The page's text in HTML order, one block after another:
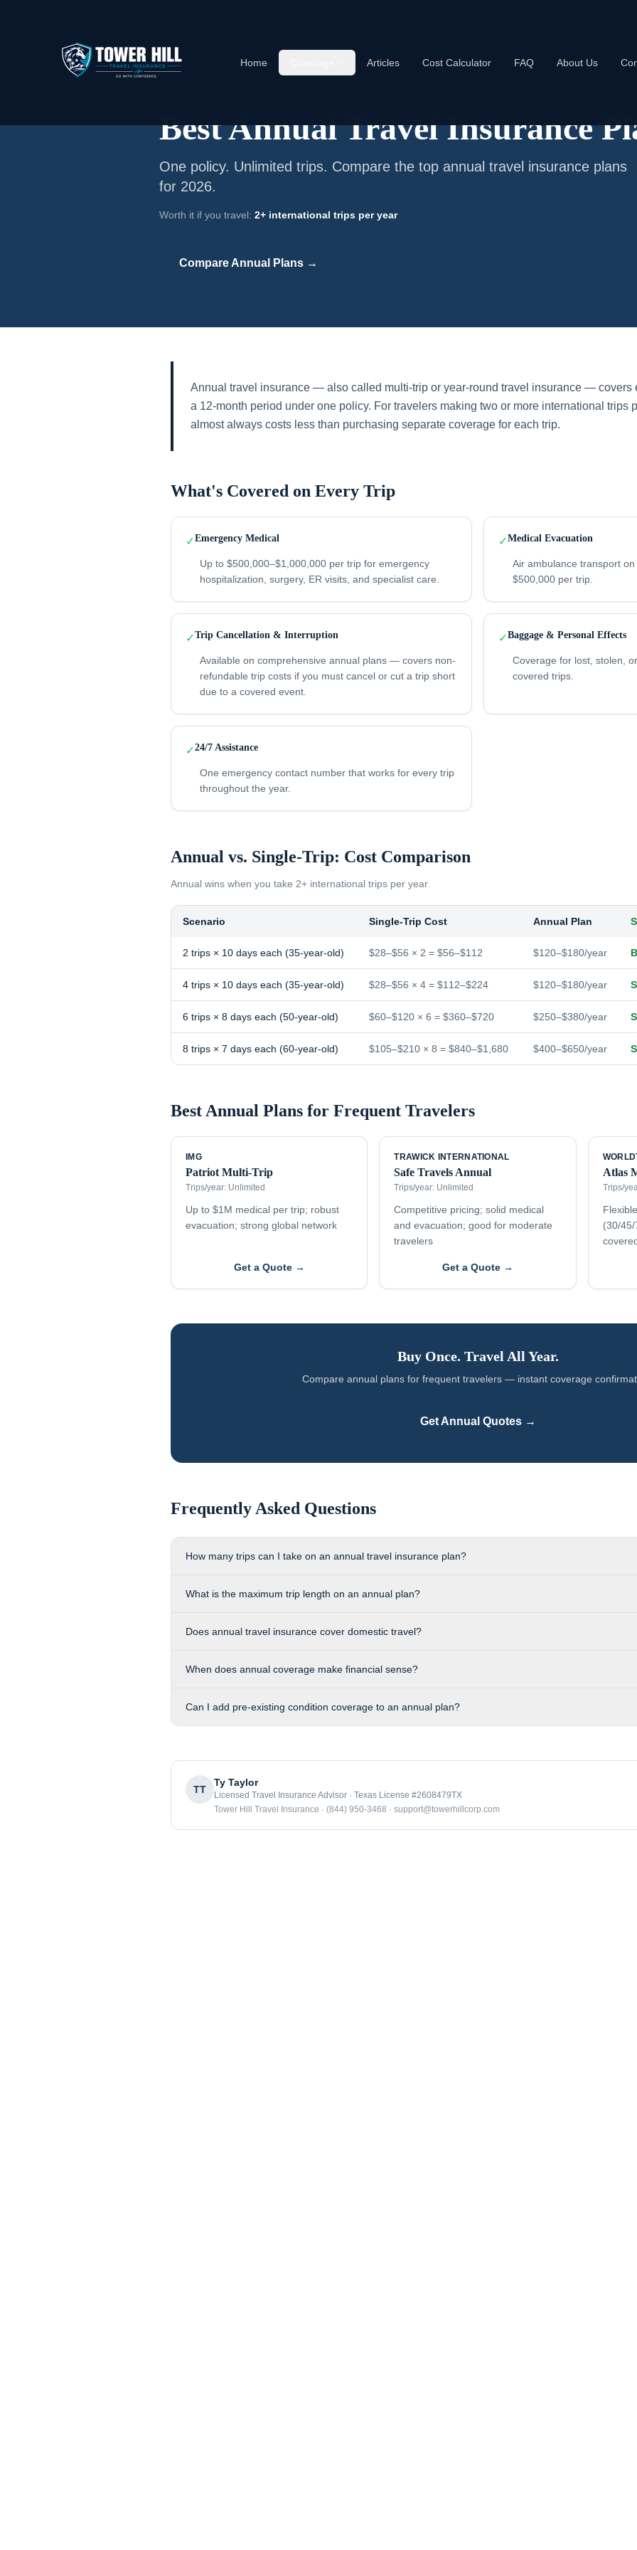
Home Articles Cost Calculator FAQ About Us
Annual Travel Insurance/Best Annual Travel Insurance Plans
Best Annual Travel Insurance
One policy. Unlimited trips. Compare the top annual travel insurance plans
for 2026.
Worth it if you travel: 2+ international trips per year
Compare Annual Plans →
Annual travel insurance — also called multi-trip or year-round travel insurance — covers
a 12-month period under one policy. For travelers making two or more international trips
almost always costs less than purchasing separate coverage for each trip.
What's Covered on Every Trip
✓Emergency Medical
Up to $500,000–$1,000,000 per trip for emergency
hospitalization, surgery, ER visits, and specialist care.
✓Medical Evacuation
Air ambulance transport
$500,000 per trip.
✓Trip Cancellation & Interruption
Available on comprehensive annual plans — covers non-
refundable trip costs if you must cancel or cut a trip short
due to a covered event.
✓Baggage & Personal Effects
Coverage for lost, stolen,
covered trips.
✓24/7 Assistance
One emergency contact number that works for every trip
throughout the year.
Annual vs. Single-Trip: Cost Comparison
Annual wins when you take 2+ international trips per year
Scenario Single-Trip Cost Annual Plan
2 trips × 10 days each (35-year-old) $28–$56 × 2 = $56–$112 $120–$180/year
4 trips × 10 days each (35-year-old) $28–$56 × 4 = $112–$224 $120–$180/year
6 trips × 8 days each (50-year-old) $60–$120 × 6 = $360–$720 $250–$380/year
8 trips × 7 days each (60-year-old) $105–$210 × 8 = $840–$1,680 $400–$650/year
Best Annual Plans for Frequent Travelers
IMG
Patriot Multi-Trip
Trips/year: Unlimited
Up to $1M medical per trip; robust
evacuation; strong global network
Get a Quote →
TRAWICK INTERNATIONAL
Safe Travels Annual
Trips/year: Unlimited
Competitive pricing; solid medical
and evacuation; good for moderate
travelers
Get a Quote →
Atlas
Trips/
(30/
Buy Once. Travel All Year.
Compare annual plans for frequent travelers — instant coverage
Get Annual Quotes →
Frequently Asked Questions
How many trips can I take on an annual travel insurance plan?
What is the maximum trip length on an annual plan?
Does annual travel insurance cover domestic travel?
When does annual coverage make financial sense?
Can I add pre-existing condition coverage to an annual plan?
TT
Ty Taylor
Licensed Travel Insurance Advisor · Texas License #2608479TX
Tower Hill Travel Insurance · (844) 950-3468 · support@towerhillcorp.com